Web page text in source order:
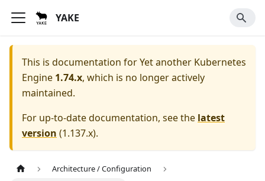
YAKE
This is documentation forYet another Kubernetes
Engine 1.74.x, which is no longer actively
maintained.
For up-to-date documentation, see the latest
version (1.137.x).
Architecture / Configuration